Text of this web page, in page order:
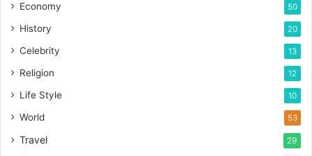
Economy 50
History 20
Celebrity 13
Religion 12
Life Style 10
World 53
Travel 29